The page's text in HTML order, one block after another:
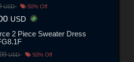
USD 50% Off
USD
2 Piece Sweater Dress
USD 50% Off